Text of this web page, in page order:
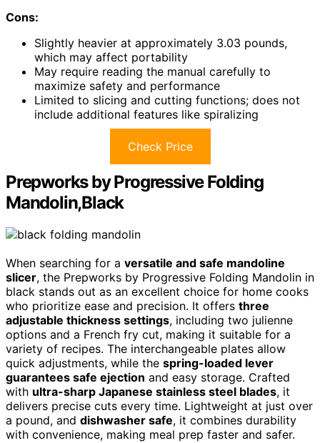
Cons:
Slightly heavier at approximately 3.03 pounds,
which may affect portability
May require reading the manual carefully to
maximize safety and performance
Limited to slicing and cutting functions; does not
include additional features like spiralizing
Check Price
Prepworks by Progressive Folding
Mandolin,Black
When searching for a versatile and safe mandoline
slicer, the Prepworks by Progressive Folding Mandolin in
black stands out as an excellent choice for home cooks
who prioritize ease and precision. It offers three
adjustable thickness settings, including two julienne
options and a French fry cut, making it suitable for a
variety of recipes. The interchangeable plates allow
quick adjustments, while the spring-loaded lever
guarantees safe ejection and easy storage. Crafted
with ultra-sharp Japanese stainless steel blades, it
delivers precise cuts every time. Lightweight at just over
a pound, and dishwasher safe, it combines durability
with convenience, making meal prep faster and safer.